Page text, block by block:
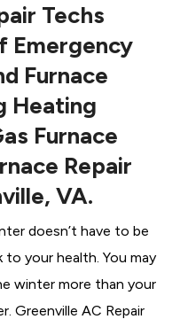
Techs
Emergency
Furnace
Heating
Furnace
Repair
VA.
doesn’t have to be
your health. You may
winter more than your
Greenville AC Repair